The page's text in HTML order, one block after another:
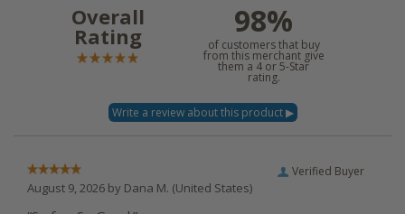
Overall
Rating 98%
of customers that buy
from this merchant give
them a 4 or 5-Star
rating.
Verified Buyer
August 9, 2026 by Dana M. (United States)